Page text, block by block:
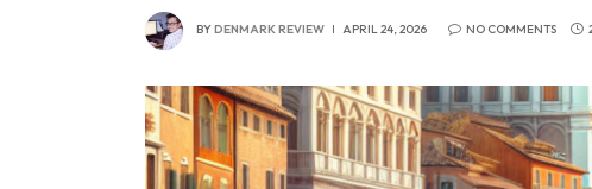
BYDENMARK REVIEW APRIL 24, 2026 NO COMMENTS